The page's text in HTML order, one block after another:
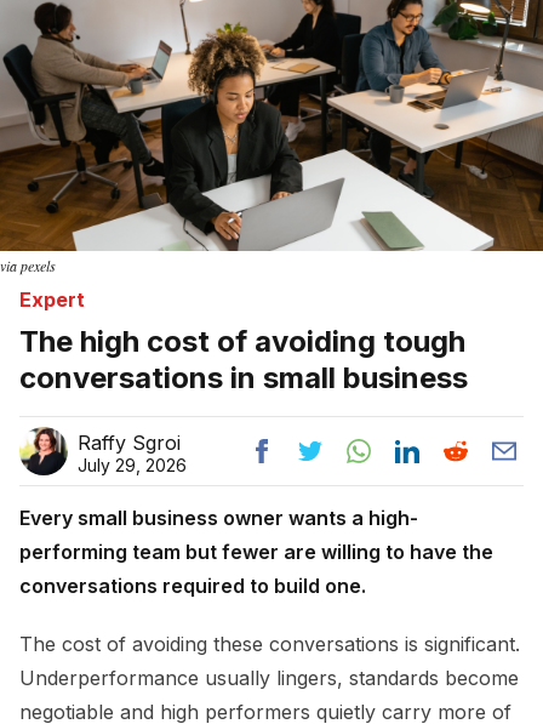
via pexels
Expert
The high cost of avoiding tough
conversations in small business
Raffy Sgroi
July 29, 2026
Every small business owner wants a high-
performing team but fewer are willing to have the
conversations required to build one.
The cost of avoiding these conversations is significant.
Underperformance usually lingers, standards become
negotiable and high performers quietly carry more of